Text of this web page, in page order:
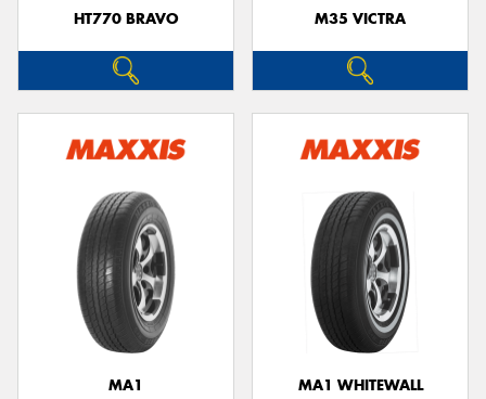
HT770 BRAVO M35 VICTRA
MA1 MA1 WHITEWALL